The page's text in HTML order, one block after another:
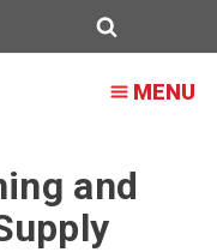
MENU
and